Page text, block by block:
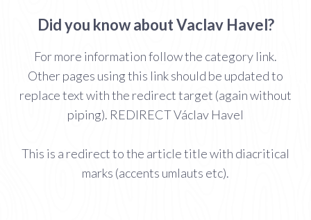
Did you know about Vaclav Havel?
For more information follow the category link.
Other pages using this link should be updated to
replace text with the redirect target (again without
piping). REDIRECT Václav Havel
This is a redirect to the article title with diacritical
marks (accents umlauts etc).